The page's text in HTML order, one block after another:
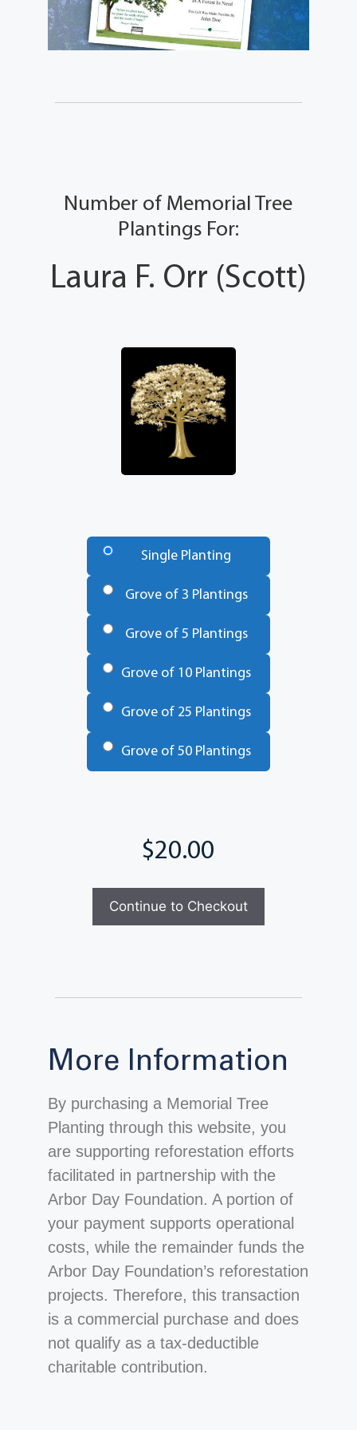
Number of Memorial Tree
Plantings For:
Laura F. Orr (Scott)
Single Planting
Grove of 3 Plantings
Grove of 5 Plantings
Grove of 10 Plantings
Grove of 25 Plantings
Grove of 50 Plantings
More Information
By purchasing a Memorial Tree
Planting through this website, you
are supporting reforestation efforts
facilitated in partnership with the
Arbor Day Foundation. A portion of
your payment supports operational
costs, while the remainder funds the
Arbor Day Foundation’s reforestation
projects. Therefore, this transaction
is a commercial purchase and does
not qualify as a tax-deductible
charitable contribution.